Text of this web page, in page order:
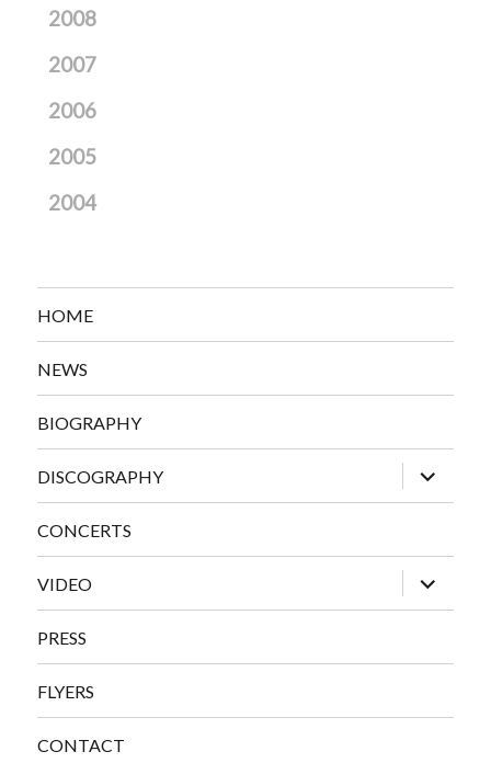
2008
2007
2006
2005
2004
HOME
NEWS
BIOGRAPHY
DISCOGRAPHY
expand
child
menu
CONCERTS
VIDEO
expand
child
menu
PRESS
FLYERS
CONTACT